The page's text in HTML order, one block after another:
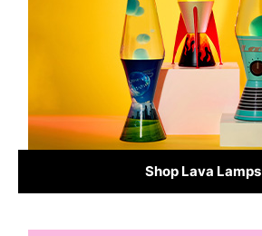
Shop Lava Lamps